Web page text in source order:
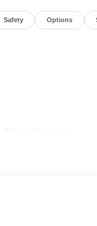
Safety Options